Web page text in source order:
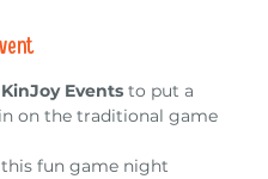
KinJoy Events to put a
on the traditional game
fun game night